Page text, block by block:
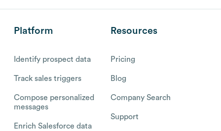
Platform
Identify prospect data
Track sales triggers
Compose personalized
messages
Enrich Salesforce data
Resources
Pricing
Blog
Company Search
Support